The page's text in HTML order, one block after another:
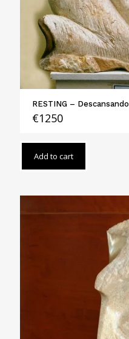
RESTING – Descansando
€1250
Add to cart